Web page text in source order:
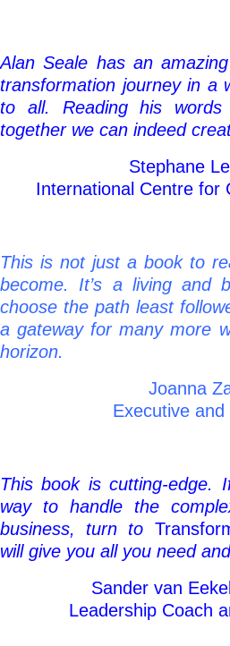
Alan Seale has an
transformation journey in a
to all. Reading his
together we can indeed
Stephane
International Centre for
This is not just a book to
become. It’s a living and
choose the path least
a gateway for many more
horizon.
Joanna
Executive
This book is cutting-edge.
way to handle the
business, turn to
will give you all you need
Sander van
Leadership Coach